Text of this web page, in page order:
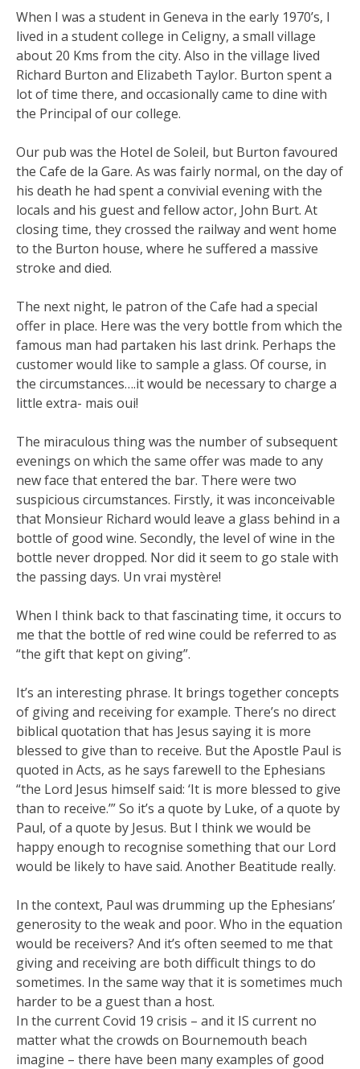
When I was a student in Geneva in the early 1970’s, I
lived in a student college in Celigny, a small village
about 20 Kms from the city. Also in the village lived
Richard Burton and Elizabeth Taylor. Burton spent a
lot of time there, and occasionally came to dine with
the Principal of our college.
Our pub was the Hotel de Soleil, but Burton favoured
the Cafe de la Gare. As was fairly normal, on the day of
his death he had spent a convivial evening with the
locals and his guest and fellow actor, John Burt. At
closing time, they crossed the railway and went home
to the Burton house, where he suffered a massive
stroke and died.
The next night, le patron of the Cafe had a special
offer in place. Here was the very bottle from which the
famous man had partaken his last drink. Perhaps the
customer would like to sample a glass. Of course, in
the circumstances….it would be necessary to charge a
little extra- mais oui!
The miraculous thing was the number of subsequent
evenings on which the same offer was made to any
new face that entered the bar. There were two
suspicious circumstances. Firstly, it was inconceivable
that Monsieur Richard would leave a glass behind in a
bottle of good wine. Secondly, the level of wine in the
bottle never dropped. Nor did it seem to go stale with
the passing days. Un vrai mystère!
When I think back to that fascinating time, it occurs to
me that the bottle of red wine could be referred to as
“the gift that kept on giving”.
It’s an interesting phrase. It brings together concepts
of giving and receiving for example. There’s no direct
biblical quotation that has Jesus saying it is more
blessed to give than to receive. But the Apostle Paul is
quoted in Acts, as he says farewell to the Ephesians
“the Lord Jesus himself said: ‘It is more blessed to give
than to receive.’” So it’s a quote by Luke, of a quote by
Paul, of a quote by Jesus. But I think we would be
happy enough to recognise something that our Lord
would be likely to have said. Another Beatitude really.
In the context, Paul was drumming up the Ephesians’
generosity to the weak and poor. Who in the equation
would be receivers? And it’s often seemed to me that
giving and receiving are both difficult things to do
sometimes. In the same way that it is sometimes much
harder to be a guest than a host.
In the current Covid 19 crisis – and it IS current no
matter what the crowds on Bournemouth beach
imagine – there have been many examples of good